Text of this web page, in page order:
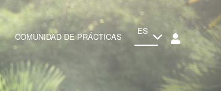
COMUNIDAD DE PRÁCTICAS
ES